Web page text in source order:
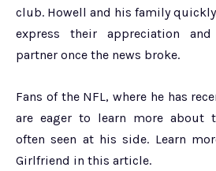
club. Howell and his family
express their appreciation
partner once the news broke.
Fans of the NFL, where he has
are eager to learn more about
often seen at his side. Learn
Girlfriend in this article.